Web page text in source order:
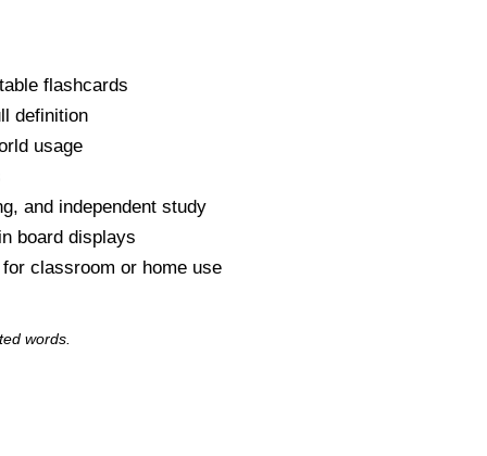
flashcards
definition
usage
and independent study
board displays
classroom or home use
words.